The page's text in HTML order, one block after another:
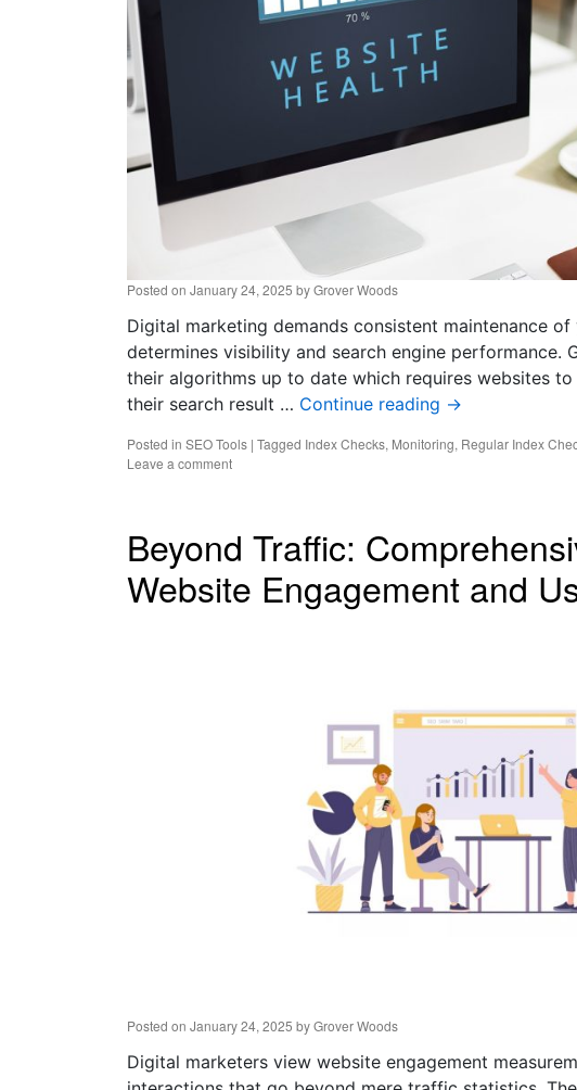
Posted on January 24, 2025 byGrover Woods
Digital marketing demands consistent maintenance
determines visibility and search engine performance.
their algorithms up to date which requires websites
their search result … Continue reading →
Posted in SEO Tools | Tagged Index Checks, Monitoring, Regular Index
Leave a comment
Beyond Traffic:
Website Engagement and
Posted on January 24, 2025 byGrover Woods
Digital marketers view website engagement